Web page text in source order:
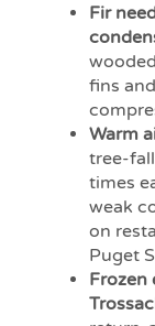
Fir
fins
Warm
tree-
times
weak
on
Puget
Frozen